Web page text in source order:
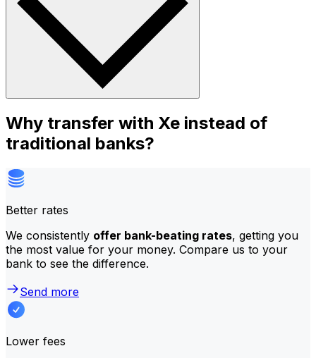
Why transfer with Xe instead of
traditional banks?
Better rates
We consistently offer bank-beating rates, getting you
the most value for your money. Compare us to your
bank to see the difference.
Send more
Lower fees